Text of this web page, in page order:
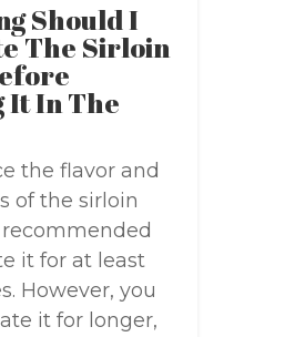
Should I
The Sirloin
It In The
the flavor and
of the sirloin
it for at least
However, you
it for longer,